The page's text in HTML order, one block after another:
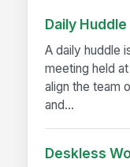
Daily Huddle
A daily huddle
meeting held
align the team
and...
Deskless